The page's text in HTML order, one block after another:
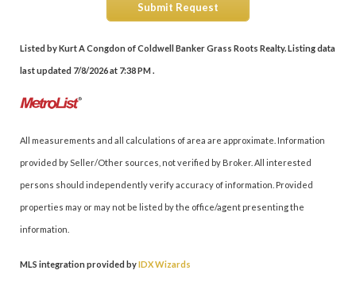
Submit Request
Listed by Kurt A Congdon of Coldwell Banker Grass Roots Realty. Listing data
last updated 7/8/2026 at 7:38 PM .
All measurements and all calculations of area are approximate. Information
provided by Seller/Other sources, not verified by Broker. All interested
persons should independently verify accuracy of information. Provided
properties may or may not be listed by the office/agent presenting the
information.
MLS integration provided byIDX Wizards